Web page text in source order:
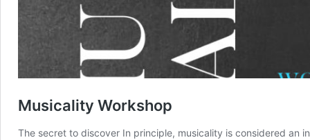
Musicality Workshop
The secret to discover In principle, musicality is considered